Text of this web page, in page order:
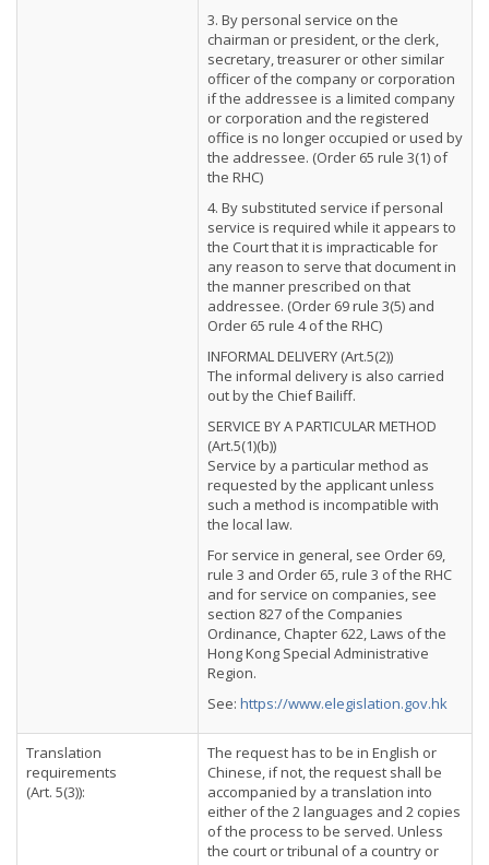
3. By personal service on the
chairman or president, or the clerk,
secretary, treasurer or other similar
officer of the company or corporation
if the addressee is a limited company
or corporation and the registered
office is no longer occupied or used by
the addressee. (Order 65 rule 3(1) of
the RHC)
4. By substituted service if personal
service is required while it appears to
the Court that it is impracticable for
any reason to serve that document in
the manner prescribed on that
addressee. (Order 69 rule 3(5) and
Order 65 rule 4 of the RHC)
INFORMAL DELIVERY (Art.5(2))
The informal delivery is also carried
out by the Chief Bailiff.
SERVICE BY A PARTICULAR METHOD
(Art.5(1)(b))
Service by a particular method as
requested by the applicant unless
such a method is incompatible with
the local law.
For service in general, see Order 69,
rule 3 and Order 65, rule 3 of the RHC
and for service on companies, see
section 827 of the Companies
Ordinance, Chapter 622, Laws of the
Hong Kong Special Administrative
Region.
See: https://www.elegislation.gov.hk
Translation
requirements
(Art. 5(3)):
The request has to be in English or
Chinese, if not, the request shall be
accompanied by a translation into
either of the 2 languages and 2 copies
of the process to be served. Unless
the court or tribunal of a country or